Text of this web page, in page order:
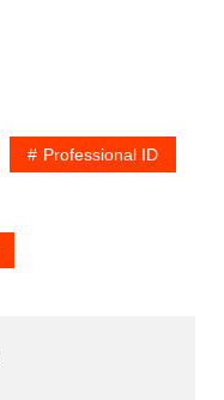
Professional ID